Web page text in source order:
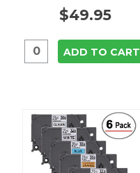
$49.95
ADD TO CART